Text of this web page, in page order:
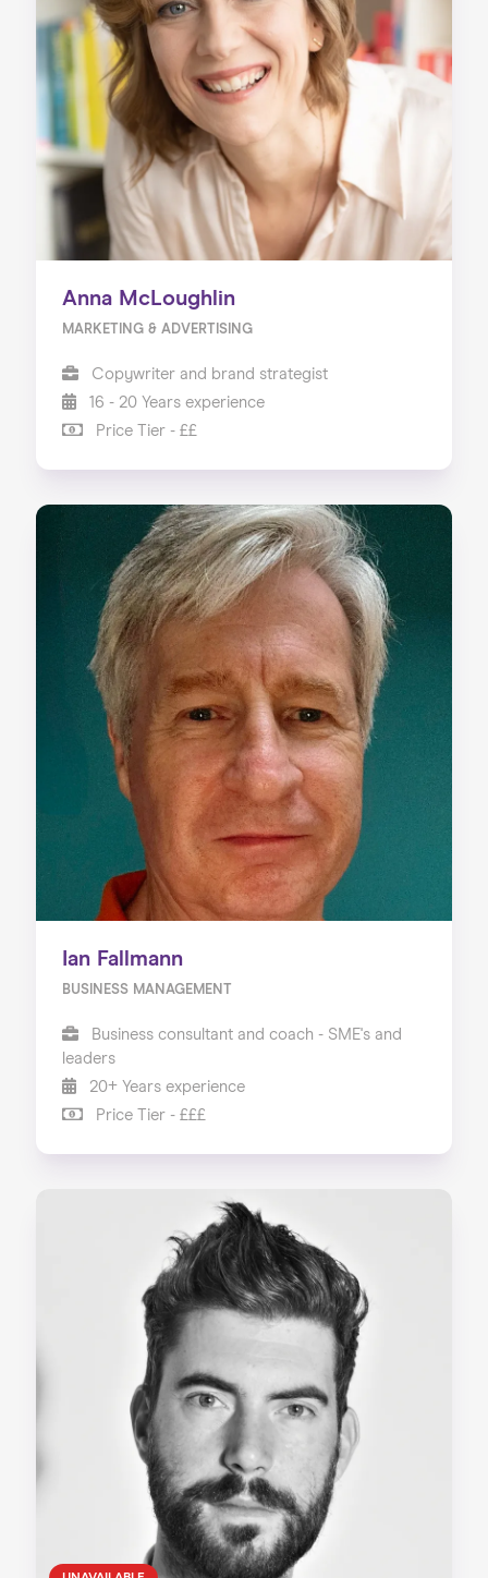
Anna McLoughlin
MARKETING & ADVERTISING
Copywriter and brand strategist
16 - 20 Years experience
Price Tier - ££
Ian Fallmann
BUSINESS MANAGEMENT
Business consultant and coach - SME's and
leaders
20+ Years experience
Price Tier - £££